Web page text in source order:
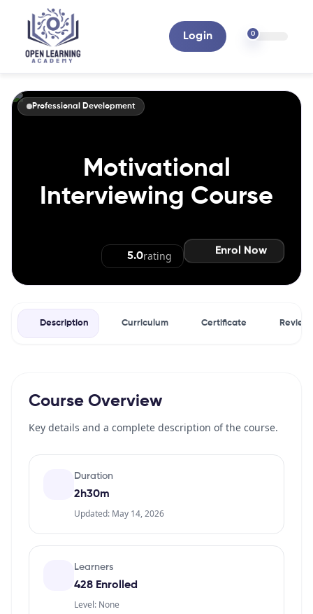
Login 0
Professional Development
Motivational
Interviewing Course
5.0rating Enrol Now
Description Curriculum Certificate
Course Overview
Key details and a complete description of the course.
Duration
2h30m
Updated: May 14, 2026
Learners
428 Enrolled
Level: None